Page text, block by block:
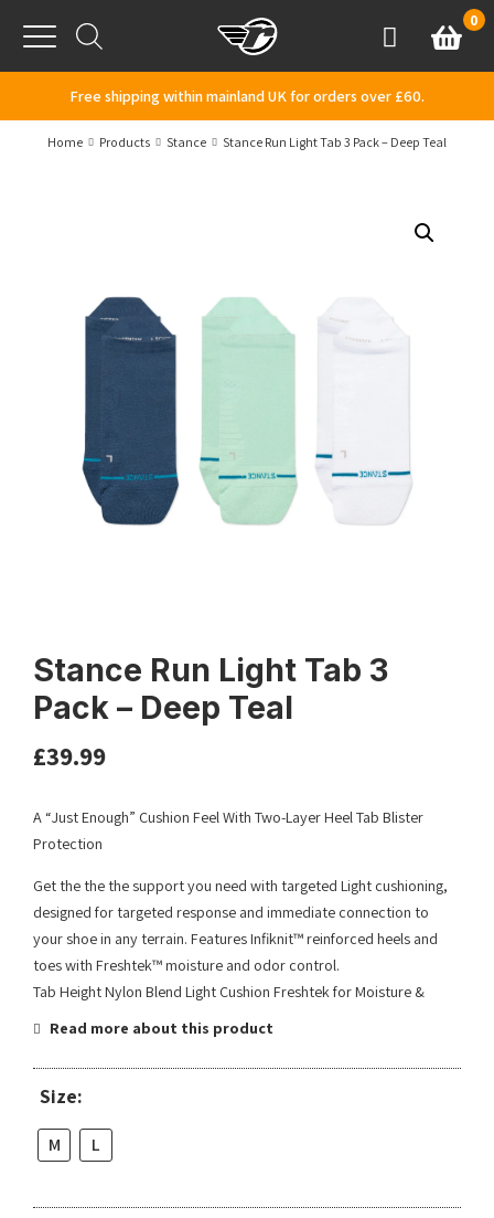
Menu
AccountBasket
0
Free shipping within mainland UK for orders over £60.
Home Products Stance Stance Run Light Tab 3 Pack – Deep Teal
Stance Run Light Tab 3
Pack – Deep Teal
£39.99
A “Just Enough” Cushion Feel With Two-Layer Heel Tab Blister
Protection
Get the the the support you need with targeted Light cushioning,
designed for targeted response and immediate connection to
your shoe in any terrain. Features Infiknit™ reinforced heels and
toes with Freshtek™ moisture and odor control.
Tab Height Nylon Blend Light Cushion Freshtek for Moisture &
Read more about this product
Size:
M L